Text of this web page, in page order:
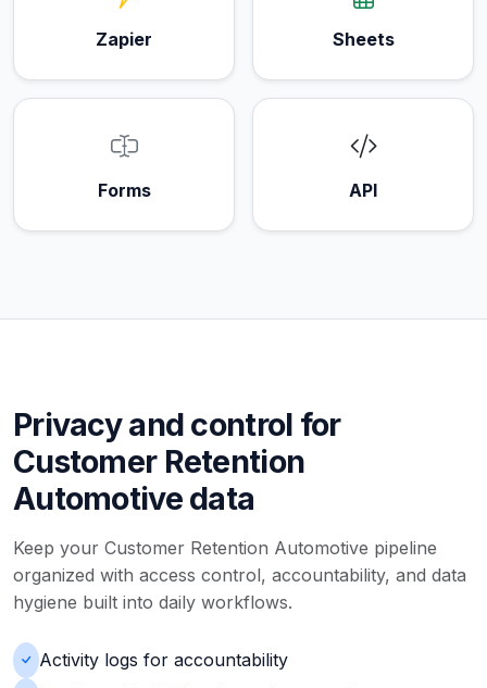
Zapier Sheets
Forms API
Privacy and control for
Customer Retention
Automotive data
Keep your Customer Retention Automotive pipeline
organized with access control, accountability, and data
hygiene built into daily workflows.
Activity logs for accountability